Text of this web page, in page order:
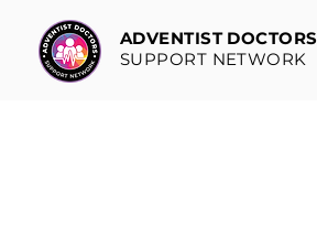
ADVENTIST DOCTORS
SUPPORT NETWORK